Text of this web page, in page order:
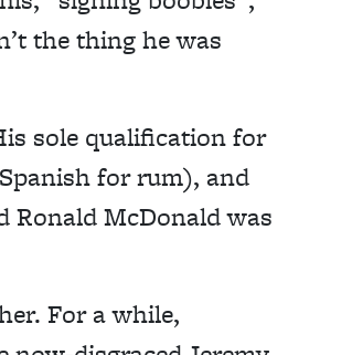
the thing he was
sole qualification for
for rum), and
Ronald McDonald was
For a while,